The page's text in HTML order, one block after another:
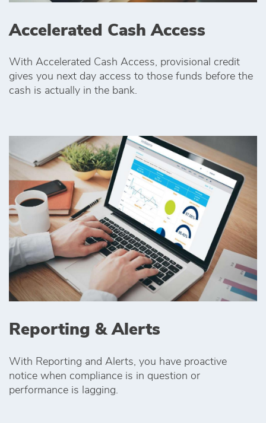
Accelerated Cash Access
With Accelerated Cash Access, provisional credit
gives you next day access to those funds before the
cash is actually in the bank.
Reporting & Alerts
With Reporting and Alerts, you have proactive
notice when compliance is in question or
performance is lagging.